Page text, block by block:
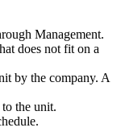
Management.
does not fit on a
by the company. A
the unit.